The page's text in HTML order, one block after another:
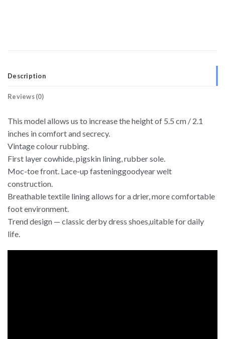
Description
Reviews (0)
This model allows us to increase the height of 5.5 cm / 2.1
inches in comfort and secrecy.
Vintage colour rubbing.
First layer cowhide, pigskin lining, rubber sole.
Moc-toe front. Lace-up fasteninggoodyear welt
construction.
Breathable textile lining allows for a drier, more comfortable
foot environment.
Trend design — classic derby dress shoes,uitable for daily
life.